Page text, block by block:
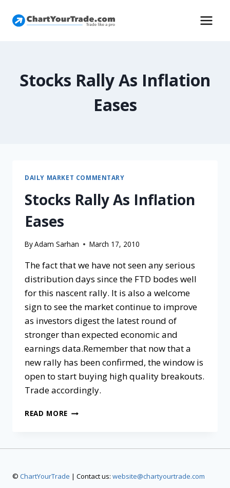
Stocks Rally As Inflation
Eases
DAILY MARKET COMMENTARY
Stocks Rally As Inflation
Eases
ByAdam Sarhan March 17, 2010
The fact that we have not seen any serious
distribution days since the FTD bodes well
for this nascent rally. It is also a welcome
sign to see the market continue to improve
as investors digest the latest round of
stronger than expected economic and
earnings data.Remember that now that a
new rally has been confirmed, the window is
open to start buying high quality breakouts.
Trade accordingly.
READ MORE
© ChartYourTrade | Contact us: website@chartyourtrade.com